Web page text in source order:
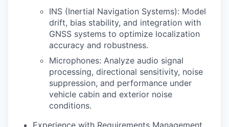
INS (Inertial Navigation Systems): Model
drift, bias stability, and integration with
GNSS systems to optimize localization
accuracy and robustness.
Microphones: Analyze audio signal
processing, directional sensitivity, noise
suppression, and performance under
vehicle cabin and exterior noise
conditions.
Experience with Requirements Management